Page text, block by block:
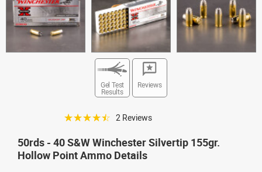
Gel Test
Results
Reviews
☆☆☆☆☆ 2 Reviews
50rds - 40 S&W Winchester Silvertip 155gr.
Hollow Point Ammo Details